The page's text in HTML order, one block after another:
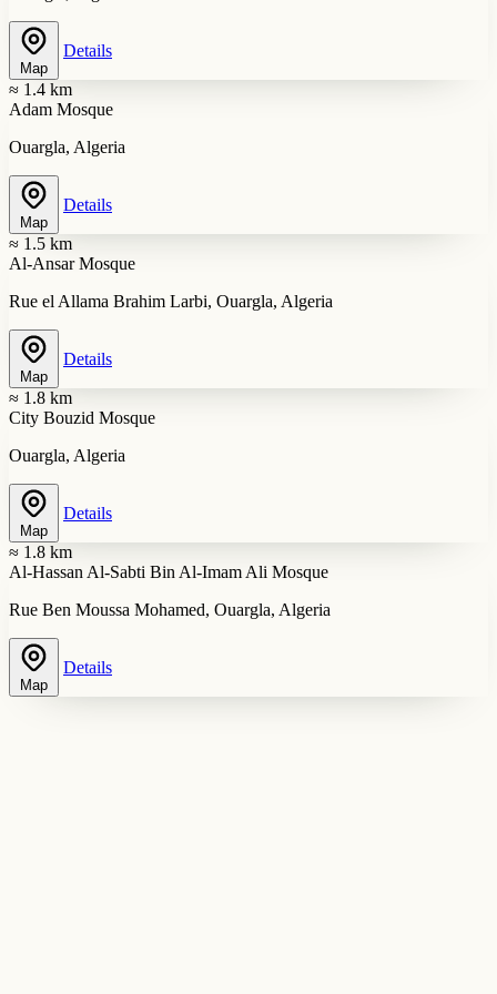
Map
Details
≈ 1.4 km
Adam Mosque
Ouargla, Algeria
Map
Details
≈ 1.5 km
Al-Ansar Mosque
Rue el Allama Brahim Larbi, Ouargla, Algeria
Map
Details
≈ 1.8 km
City Bouzid Mosque
Ouargla, Algeria
Map
Details
≈ 1.8 km
Al-Hassan Al-Sabti Bin Al-Imam Ali Mosque
Rue Ben Moussa Mohamed, Ouargla, Algeria
Map
Details